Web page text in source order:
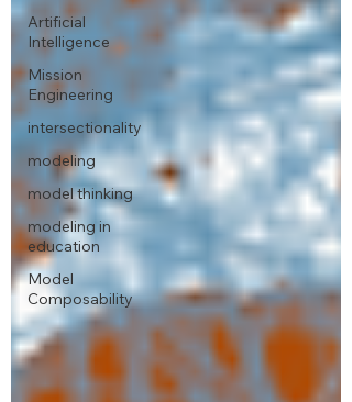
Artificial
Intelligence
Mission
Engineering
intersectionality
modeling
model thinking
modeling in
education
Model
Composability